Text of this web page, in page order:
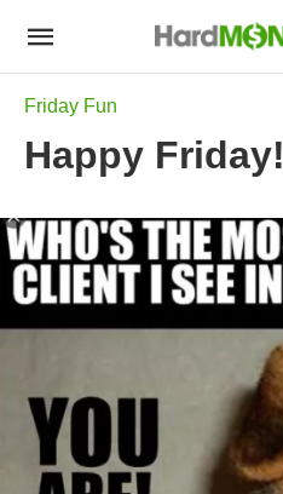
Friday Fun
Happy Friday!